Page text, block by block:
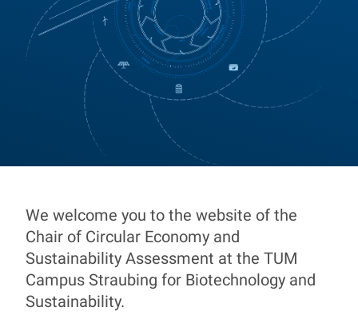
Chair of Circular
Prof. Dr. Magnus Fröhling
We welcome you to the website of the
Chair of Circular Economy and
Sustainability Assessment at the TUM
Campus Straubing for Biotechnology and
Sustainability.